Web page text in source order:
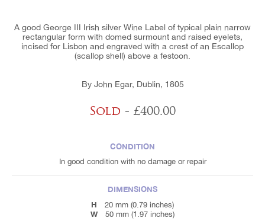
A good George III Irish silver Wine Label of typical plain narrow
rectangular form with domed surmount and raised eyelets,
incised for Lisbon and engraved with a crest of an Escallop
(scallop shell) above a festoon.
By John Egar, Dublin, 1805
Sold - £400.00
CONDITION
In good condition with no damage or repair
DIMENSIONS
H
20 mm (0.79 inches)
W 50 mm (1.97 inches)